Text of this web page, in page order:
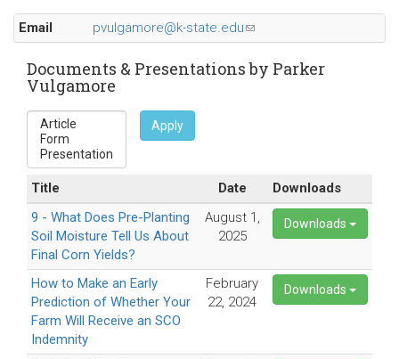
Email pvulgamore@k-state.edu(link
sends
e-
mail)
Documents & Presentations by Parker
Vulgamore
Apply
Title Date
Downloads
9 - What Does Pre-Planting
Soil Moisture Tell Us About
Final Corn Yields?
August 1,
2025
Downloads
How to Make an Early
Prediction of Whether Your
Farm Will Receive an SCO
Indemnity
February
22, 2024
Downloads